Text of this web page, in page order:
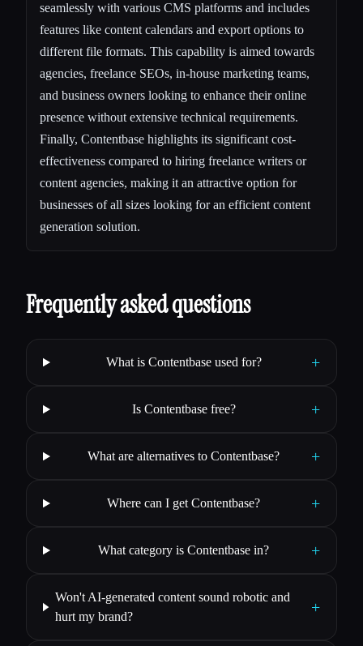
seamlessly with various CMS platforms and includes
features like content calendars and export options to
different file formats. This capability is aimed towards
agencies, freelance SEOs, in-house marketing teams,
and business owners looking to enhance their online
presence without extensive technical requirements.
Finally, Contentbase highlights its significant cost-
effectiveness compared to hiring freelance writers or
content agencies, making it an attractive option for
businesses of all sizes looking for an efficient content
generation solution.
Frequently asked questions
What is Contentbase used for? +
Is Contentbase free? +
What are alternatives to Contentbase? +
Where can I get Contentbase? +
What category is Contentbase in? +
Won't AI-generated content sound robotic and
hurt my brand?
+